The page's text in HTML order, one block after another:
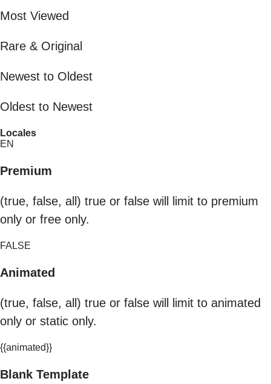
Most Viewed
Rare & Original
Newest to Oldest
Oldest to Newest
Locales
EN
Premium
(true, false, all) true or false will limit to premium
only or free only.
FALSE
Animated
(true, false, all) true or false will limit to animated
only or static only.
{{animated}}
Blank Template